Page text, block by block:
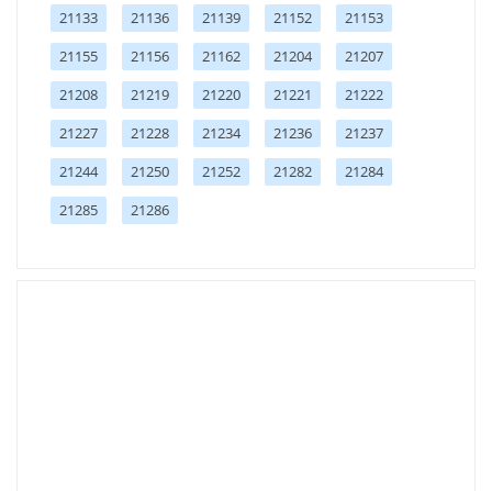
21133
21136 21139 21152
21153
21155
21156 21162 21204
21207
21208
21219 21220 21221
21222
21227
21228 21234 21236
21237
21244
21250 21252 21282
21284
21285
21286